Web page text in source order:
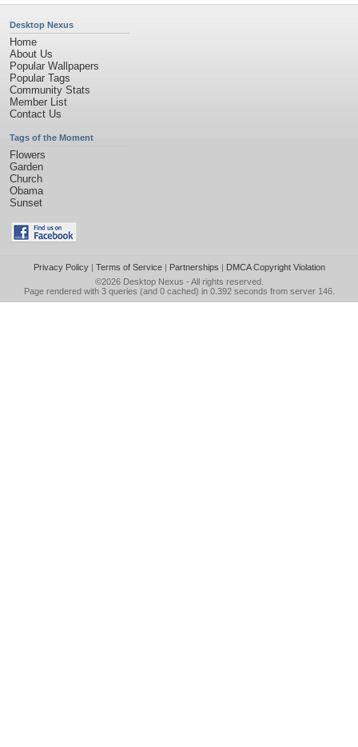
Desktop Nexus
Home
About Us
Popular Wallpapers
Popular Tags
Community Stats
Member List
Contact Us
Tags of the Moment
Flowers
Garden
Church
Obama
Sunset
Privacy Policy| Terms of Service| Partnerships | DMCA Copyright Violation
©2026 Desktop Nexus - All rights reserved.
Page rendered with 3 queries (and 0 cached) in 0.392 seconds from server 146.